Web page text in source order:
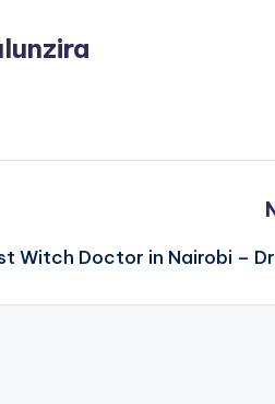
Witch Doctor in Nairobi –